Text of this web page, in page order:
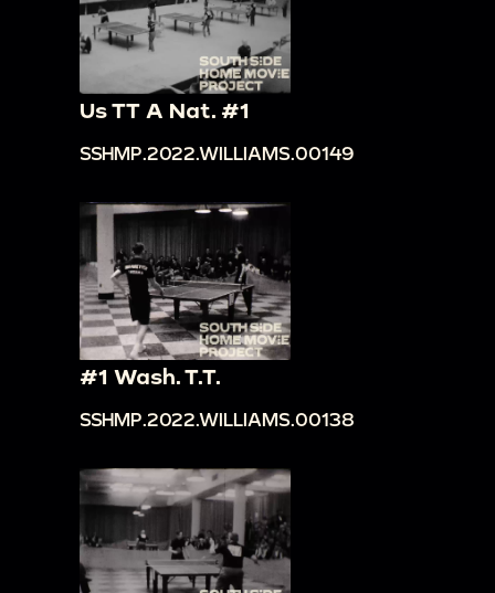
Us TT A Nat. #1
SSHMP.2022.WILLIAMS.00149
#1 Wash. T.T.
SSHMP.2022.WILLIAMS.00138